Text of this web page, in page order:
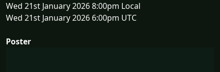
Wed 21st January 2026 8:00pm Local
Wed 21st January 2026 6:00pm UTC
Poster